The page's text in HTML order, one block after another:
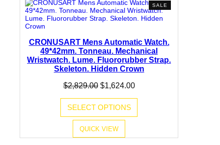
SALE
ON
CRONUSART Mens Automatic Watch.
49*42mm. Tonneau. Mechanical
Wristwatch. Lume. Fluororubber Strap.
Skeleton. Hidden Crown
$2,829.00 Original
$2,829.00.
$1,624.00Current
SELECT OPTIONS
QUICK VIEW